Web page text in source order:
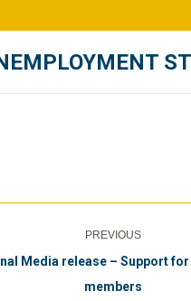
PREVIOUS
Previous
post:
Media release – Support
members